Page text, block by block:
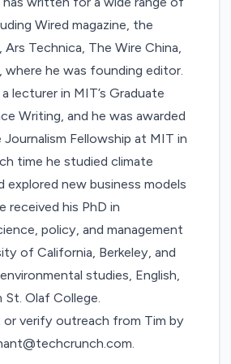
Wired magazine, the
Ars Technica, The Wire China,
where he was founding editor.
lecturer in MIT’s Graduate
Writing, and he was awarded
Fellowship at MIT in
time he studied climate
explored new business models
received his PhD in
policy, and management
of California, Berkeley, and
studies, English,
Olaf College.
verify outreach from Tim by
.